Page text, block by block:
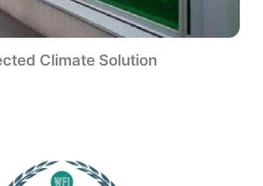
Climate Solution